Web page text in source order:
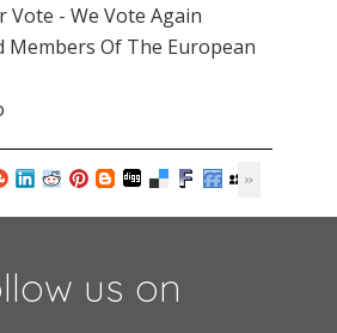
Vote - We Vote Again
Members Of The European
us on